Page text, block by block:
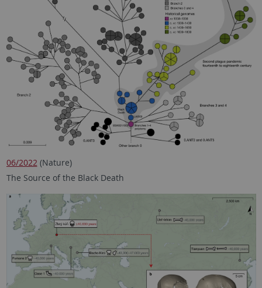
06/2022(Nature)
The Source of the Black Death